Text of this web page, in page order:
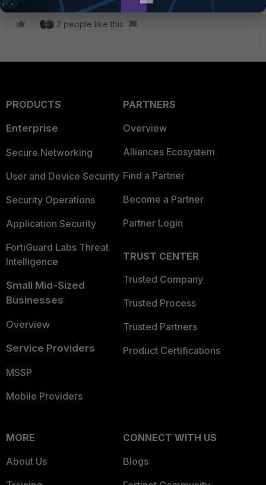
2 people like this
PRODUCTS
Enterprise
Secure Networking
User and Device Security
Security Operations
Application Security
FortiGuard Labs Threat
Intelligence
Small Mid-Sized
Businesses
Overview
Service Providers
MSSP
Mobile Providers
PARTNERS
Overview
Alliances Ecosystem
Find a Partner
Become a Partner
Partner Login
TRUST CENTER
Trusted Company
Trusted Process
Trusted Partners
Product Certifications
MORE
About Us
CONNECT WITH US
Blogs